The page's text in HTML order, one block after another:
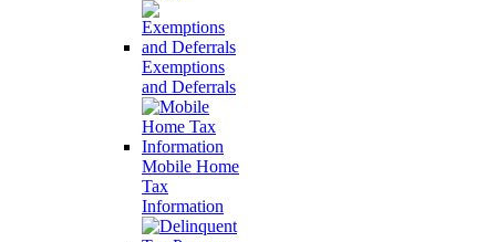
Exemptions
and Deferrals
Mobile Home
Tax
Information